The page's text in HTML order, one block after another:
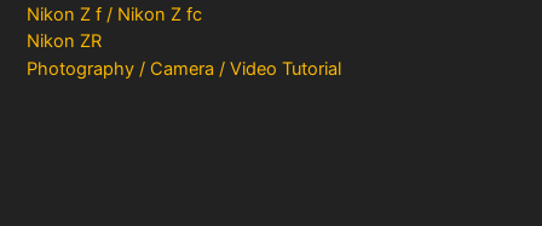
Nikon Z f / Nikon Z fc
Nikon ZR
Photography / Camera / Video Tutorial